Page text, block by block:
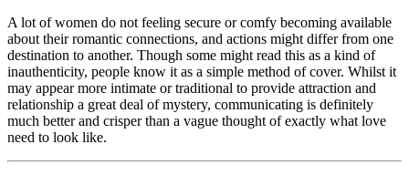
A lot of women do not feeling secure or comfy becoming available
about their romantic connections, and actions might differ from one
destination to another. Though some might read this as a kind of
inauthenticity, people know it as a simple method of cover. Whilst it
may appear more intimate or traditional to provide attraction and
relationship a great deal of mystery, communicating is definitely
much better and crisper than a vague thought of exactly what love
need to look like.